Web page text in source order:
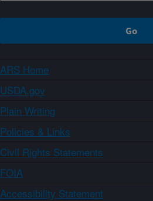
ARS Home
USDA.gov
Plain Writing
Policies & Links
Civil Rights Statements
FOIA
Accessibility Statement